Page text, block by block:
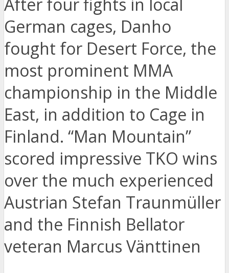
After four fights in local
German cages, Danho
fought for Desert Force, the
most prominent MMA
championship in the Middle
East, in addition to Cage in
Finland. “Man Mountain”
scored impressive TKO wins
over the much experienced
Austrian Stefan Traunmüller
and the Finnish Bellator
veteran Marcus Vänttinen